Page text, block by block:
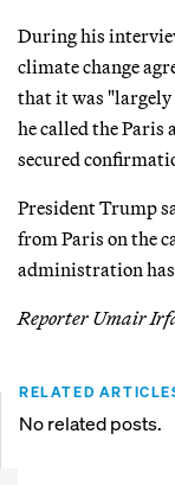
During his
climate change
that it was "largely
he called the Paris
secured
President Trump
from Paris on the
administration
Reporter Umair
RELATED
No related posts.